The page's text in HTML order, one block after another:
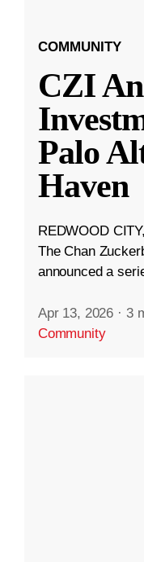
COMMUNITY
CZI
Palo
Haven
REDWOOD
The Chan
announced a
Apr 13, 2026 · 3
Community